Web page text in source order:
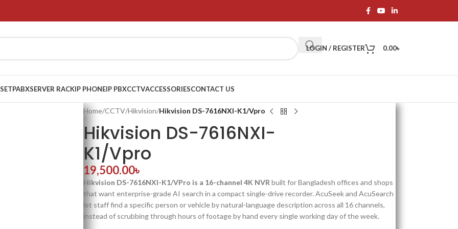
LOGIN / REGISTER 0.00৳
PABXSERVER RACKIP PHONEIP PBXCCTVACCESSORIESCONTACT US
Home/CCTV/Hikvision/Hikvision DS-7616NXI-K1/Vpro
Hikvision DS-7616NXI-
K1/Vpro
19,500.00৳
Hikvision DS-7616NXI-K1/VPro is a 16-channel 4K NVR built for Bangladesh offices and shops
that want enterprise-grade AI search in a compact single-drive recorder. AcuSeek and AcuSearch
let staff find a specific person or vehicle by natural-language description across all 16 channels,
instead of scrubbing through hours of footage by hand every single working day of the week.